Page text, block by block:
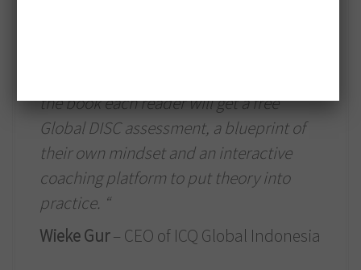
the book each reader will get a free
Global DISC assessment, a blueprint of
their own mindset and an interactive
coaching platform to put theory into
practice. “
Wieke Gur– CEO of ICQ Global Indonesia